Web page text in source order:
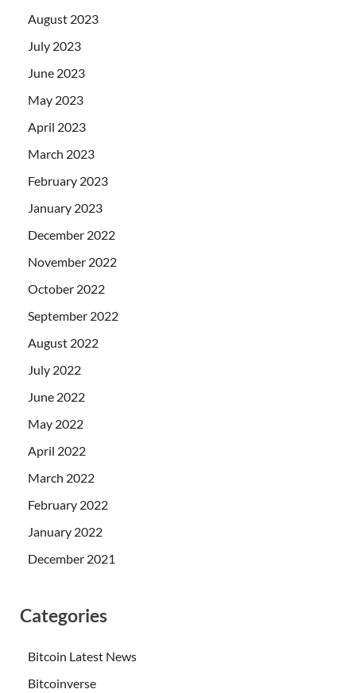
August 2023
July 2023
June 2023
May 2023
April 2023
March 2023
February 2023
January 2023
December 2022
November 2022
October 2022
September 2022
August 2022
July 2022
June 2022
May 2022
April 2022
March 2022
February 2022
January 2022
December 2021
Categories
Bitcoin Latest News
Bitcoinverse